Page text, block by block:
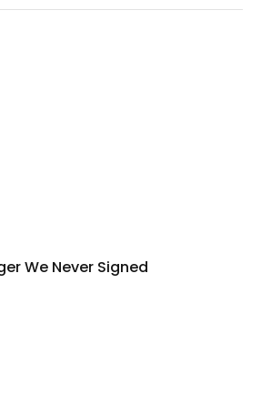
We Never Signed